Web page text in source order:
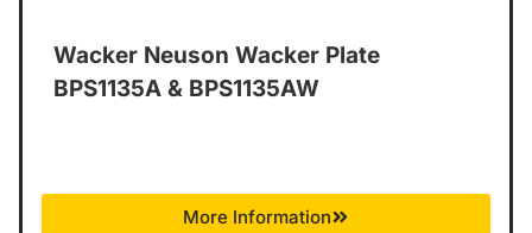
Wacker Neuson Wacker Plate
BPS1135A & BPS1135AW
More Information